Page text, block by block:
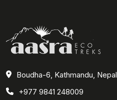
Boudha-6, Kathmandu, Nepal
+977 9841 248009